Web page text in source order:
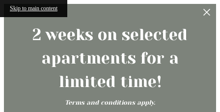
Skip to main content
2 weeks on selected
apartments for a
limited time!
Terms and conditions apply.